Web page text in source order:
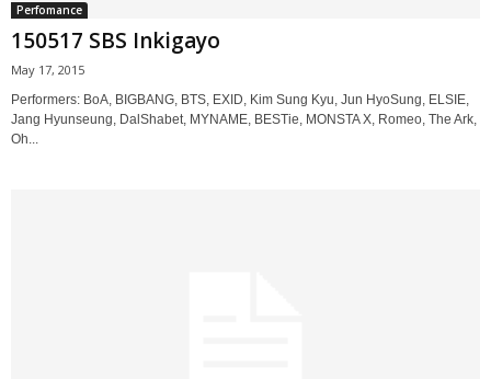
Perfomance
150517 SBS Inkigayo
May 17, 2015
Performers: BoA, BIGBANG, BTS, EXID, Kim Sung Kyu, Jun HyoSung, ELSIE,
Jang Hyunseung, DalShabet, MYNAME, BESTie, MONSTA X, Romeo, The Ark,
Oh...